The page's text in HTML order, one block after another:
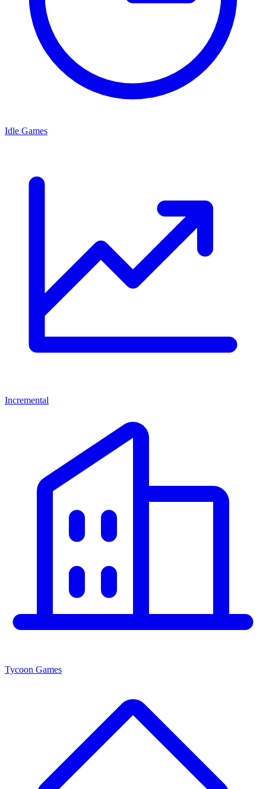
Idle Games
Incremental
Tycoon Games